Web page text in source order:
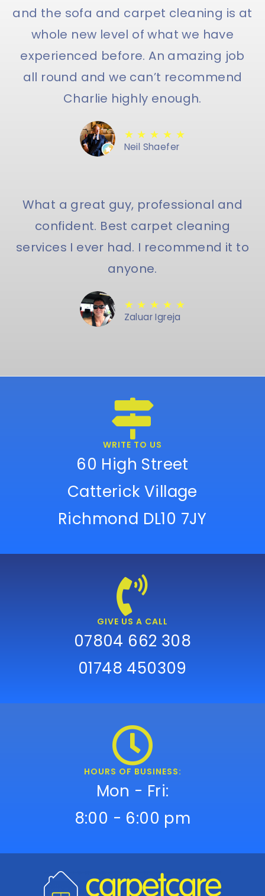
and the sofa and carpet cleaning is at
whole new level of what we have
experienced before. An amazing job
all round and we can’t recommend
Charlie highly enough.
★ ★ ★ ★ ★
Neil Shaefer
What a great guy, professional and
confident. Best carpet cleaning
services I ever had. I recommend it to
anyone.
★ ★ ★ ★ ★
Zaluar Igreja
WRITE TO US
60 High Street
Catterick Village
Richmond DL10 7JY
GIVE US A CALL
07804 662 308
01748 450309
HOURS OF BUSINESS:
Mon - Fri:
8:00 - 6:00 pm